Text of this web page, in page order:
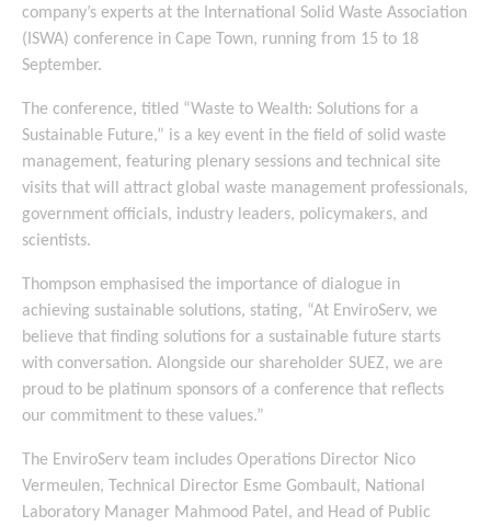
company’s experts at the International Solid Waste Association
(ISWA) conference in Cape Town, running from 15 to 18
September.
The conference, titled “Waste to Wealth: Solutions for a
Sustainable Future,” is a key event in the field of solid waste
management, featuring plenary sessions and technical site
visits that will attract global waste management professionals,
government officials, industry leaders, policymakers, and
scientists.
Thompson emphasised the importance of dialogue in
achieving sustainable solutions, stating, “At EnviroServ, we
believe that finding solutions for a sustainable future starts
with conversation. Alongside our shareholder SUEZ, we are
proud to be platinum sponsors of a conference that reflects
our commitment to these values.”
The EnviroServ team includes Operations Director Nico
Vermeulen, Technical Director Esme Gombault, National
Laboratory Manager Mahmood Patel, and Head of Public